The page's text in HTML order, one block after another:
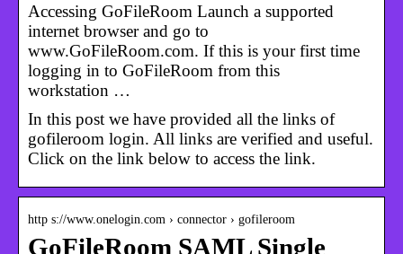
Accessing GoFileRoom Launch a supported
internet browser and go to
www.GoFileRoom.com. If this is your first time
logging in to GoFileRoom from this
workstation …
In this post we have provided all the links of
gofileroom login. All links are verified and useful.
Click on the link below to access the link.
http s://www.onelogin.com › connector › gofileroom
GoFileRoom SAML Single